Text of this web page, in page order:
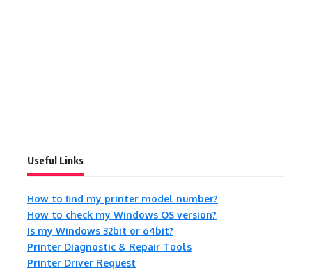
Useful Links
How to find my printer model number?
How to check my Windows OS version?
Is my Windows 32bit or 64bit?
Printer Diagnostic & Repair Tools
Printer Driver Request